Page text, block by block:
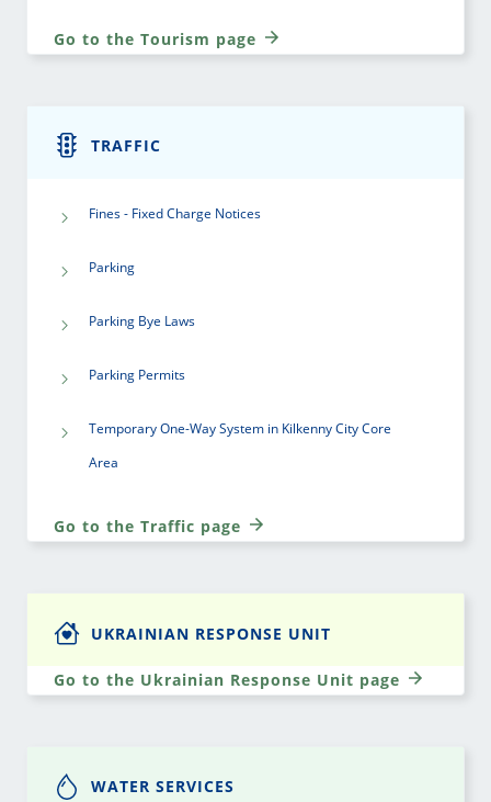
Go to the Tourism page
TRAFFIC
Fines - Fixed Charge Notices
Parking
Parking Bye Laws
Parking Permits
Temporary One-Way System in Kilkenny City Core
Area
Go to the Traffic page
UKRAINIAN RESPONSE UNIT
Go to the Ukrainian Response Unit page
WATER SERVICES